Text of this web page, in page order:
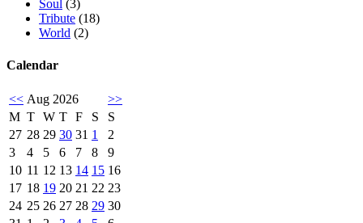
Soul (3)
Tribute (18)
World (2)
Calendar
<< Aug 2026
>>
M T W T F S
S
27 28 29 30 31 1
2
3
4 5 6 7 8
9
10 11 12 13 14 15 16
17 18 19 20 21 22 23
24 25 26 27 28 29 30